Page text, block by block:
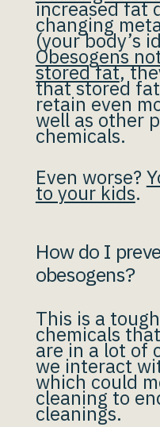
increased fat
changing
(your body’s
Obesogens
stored fat,
that stored
retain even
well as other
chemicals.
Even worse?
to your kids.
How do I
obesogens?
This is a
chemicals
are in a lot of
we interact
which could
cleaning to
cleanings.